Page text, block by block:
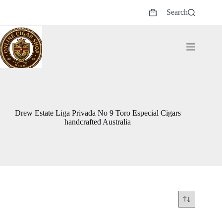
Shopping
Search
Drew Estate Liga Privada No 9 Toro Especial Cigars
handcrafted Australia